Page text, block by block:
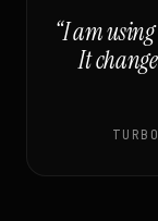
“I am
It